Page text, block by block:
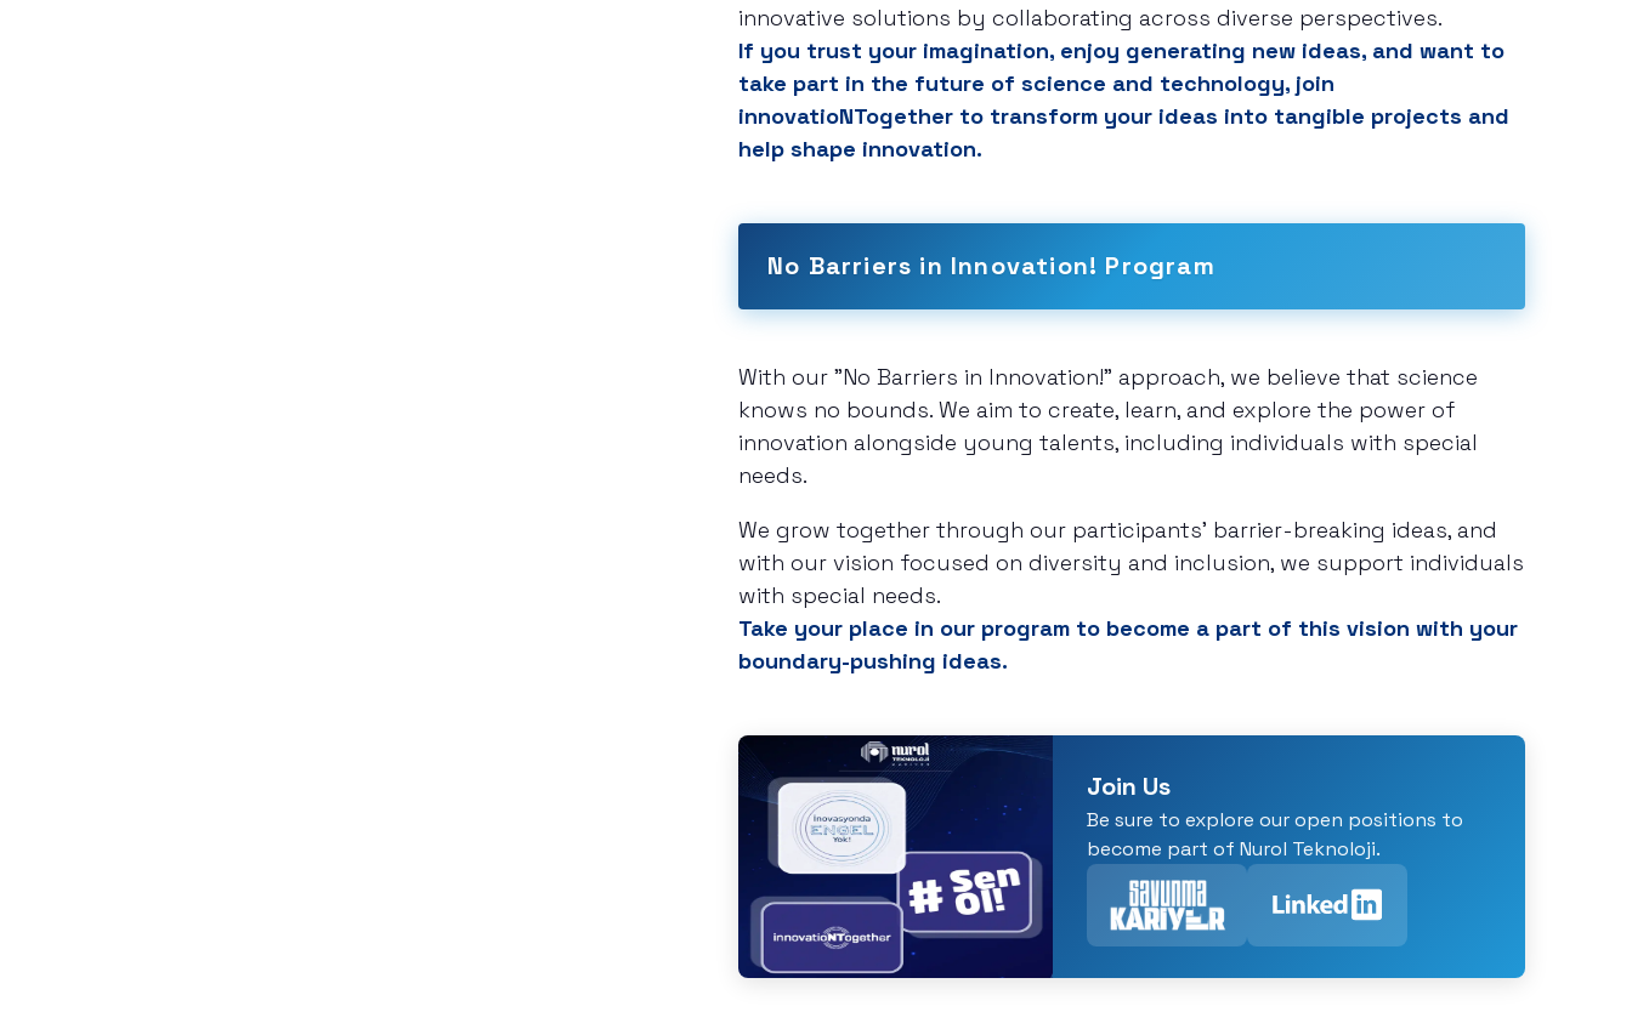
innovative solutions by collaborating across diverse perspectives.
If you trust your imagination, enjoy generating new ideas, and want to
take part in the future of science and technology, join
innovatioNTogether to transform your ideas into tangible projects and
help shape innovation.
No Barriers in Innovation! Program
With our "No Barriers in Innovation!" approach, we believe that science
knows no bounds. We aim to create, learn, and explore the power of
innovation alongside young talents, including individuals with special
needs.
We grow together through our participants' barrier-breaking ideas, and
with our vision focused on diversity and inclusion, we support individuals
with special needs.
Take your place in our program to become a part of this vision with your
boundary-pushing ideas.
Join Us
Be sure to explore our open positions to
become part of Nurol Teknoloji.